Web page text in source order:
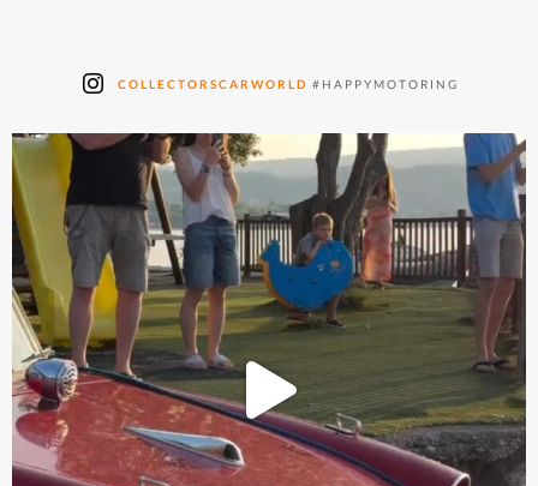
COLLECTORSCARWORLD #HAPPYMOTORING